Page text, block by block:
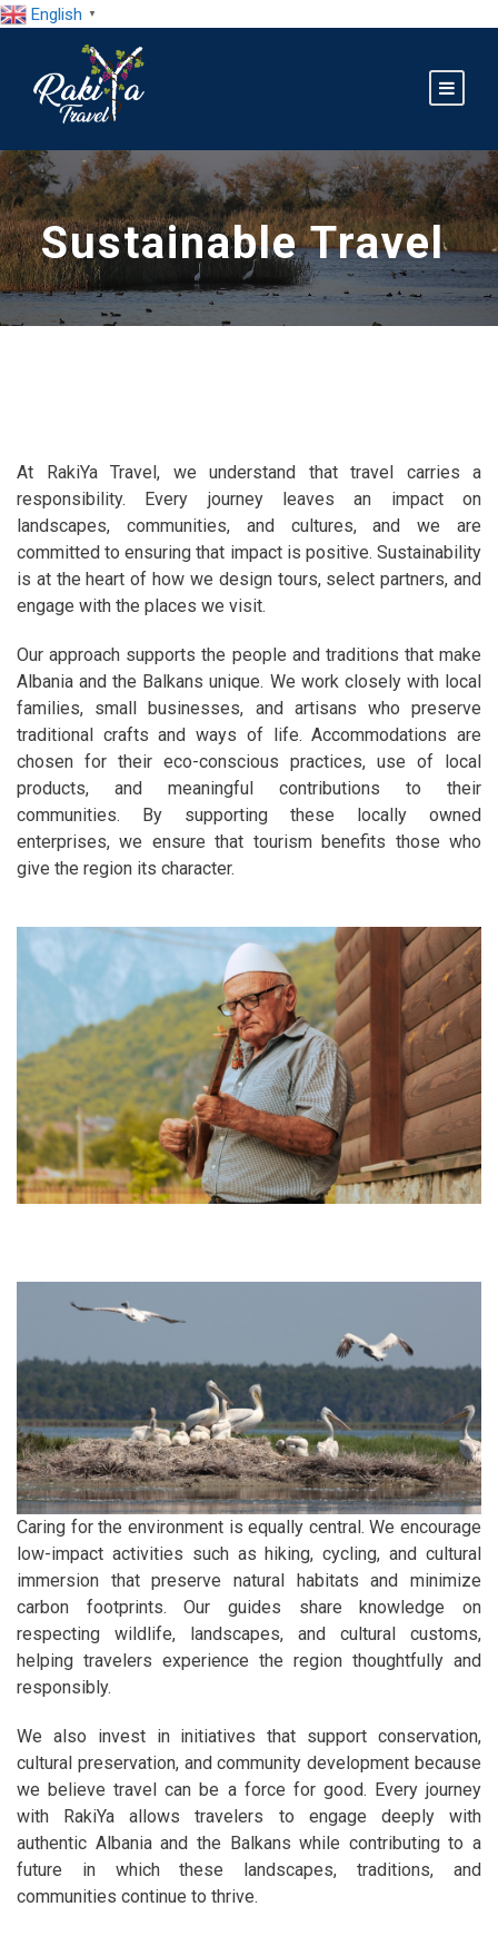
English ▼
Sustainable Travel
At RakiYa Travel, we understand that travel carries a
responsibility. Every journey leaves an impact on
landscapes, communities, and cultures, and we are
committed to ensuring that impact is positive. Sustainability
is at the heart of how we design tours, select partners, and
engage with the places we visit.
Our approach supports the people and traditions that make
Albania and the Balkans unique. We work closely with local
families, small businesses, and artisans who preserve
traditional crafts and ways of life. Accommodations are
chosen for their eco-conscious practices, use of local
products, and meaningful contributions to their
communities. By supporting these locally owned
enterprises, we ensure that tourism benefits those who
give the region its character.
Caring for the environment is equally central. We encourage
low-impact activities such as hiking, cycling, and cultural
immersion that preserve natural habitats and minimize
carbon footprints. Our guides share knowledge on
respecting wildlife, landscapes, and cultural customs,
helping travelers experience the region thoughtfully and
responsibly.
We also invest in initiatives that support conservation,
cultural preservation, and community development because
we believe travel can be a force for good. Every journey
with RakiYa allows travelers to engage deeply with
authentic Albania and the Balkans while contributing to a
future in which these landscapes, traditions, and
communities continue to thrive.